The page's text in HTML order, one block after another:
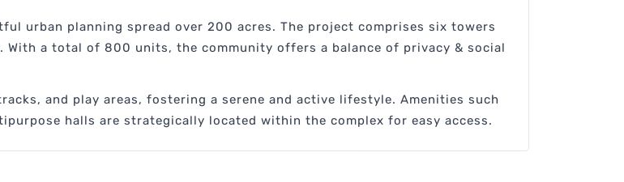
urban planning spread over 200 acres. The project comprises six towers
a total of 800 units, the community offers a balance of privacy & social
and play areas, fostering a serene and active lifestyle. Amenities such
halls are strategically located within the complex for easy access.